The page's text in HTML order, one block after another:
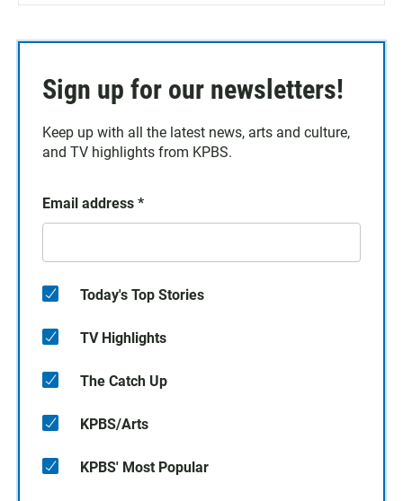
Sign up for our newsletters!
Keep up with all the latest news, arts and culture,
and TV highlights from KPBS.
Email address *
Today's Top Stories
TV Highlights
The Catch Up
KPBS/Arts
KPBS' Most Popular